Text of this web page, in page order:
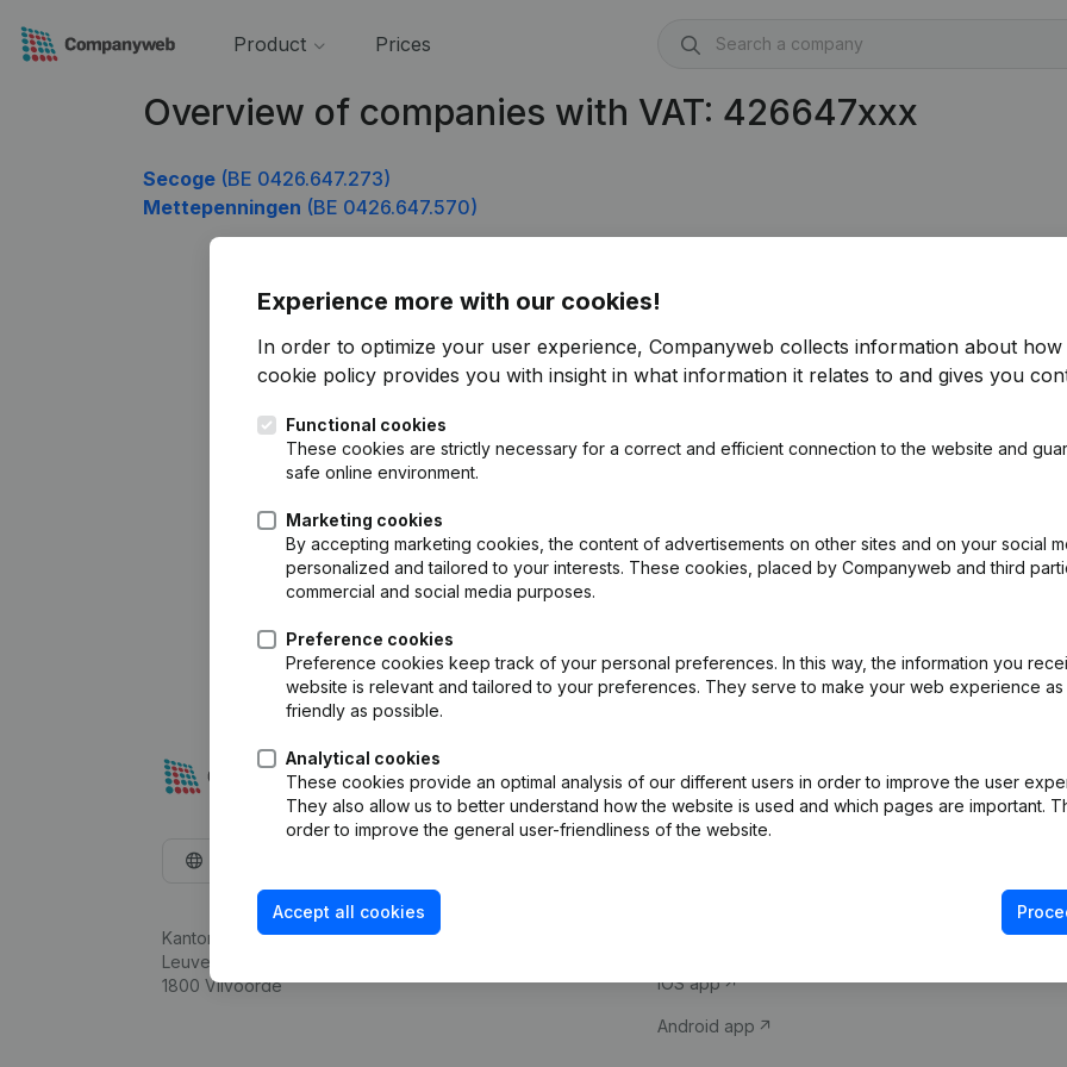
Product Prices
Overview of companies with VAT: 426647xxx
Secoge (BE 0426.647.273)
Mettepenningen (BE 0426.647.570)
Experience more with our cookies!
In order to optimize your user experience, Companyweb collects information about how
cookie policy provides you with insight in what information it relates to and gives you
Functional cookies
These cookies are strictly necessary for a correct and efficient connection to the website and
safe online environment.
Marketing cookies
By accepting marketing cookies, the content of advertisements on other sites and on your social
personalized and tailored to your interests. These cookies, placed by Companyweb and third
commercial and social media purposes.
Preference cookies
Preference cookies keep track of your personal preferences. In this way, the information you
website is relevant and tailored to your preferences. They serve to make your web experience as
friendly as possible.
Analytical cookies
These cookies provide an optimal analysis of our different users in order to improve the user
They also allow us to better understand how the website is used and which pages are important.
order to improve the general user-friendliness of the website.
Accept all cookies
Kantorenpark Everest
Leuvensesteenweg 248D,
1800 Vilvoorde
Company information
iOS app
Android app
Compliance &
VAT Number
Credit check